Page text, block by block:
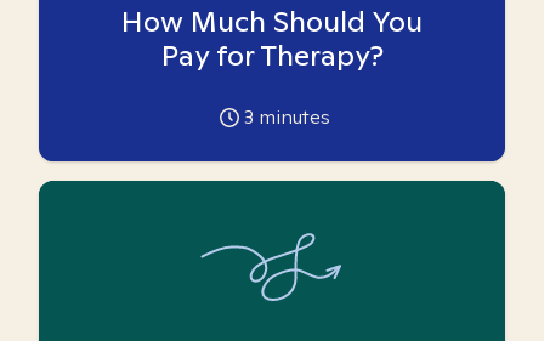
How Much Should You
Pay for Therapy?
3 minutes